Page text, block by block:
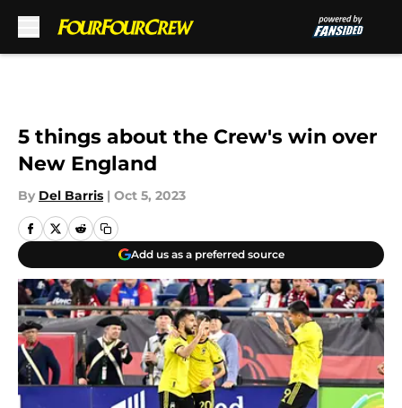
5 things about the Crew's win over
New England
By Del Barris | Oct 5, 2023
Add us as a preferred source